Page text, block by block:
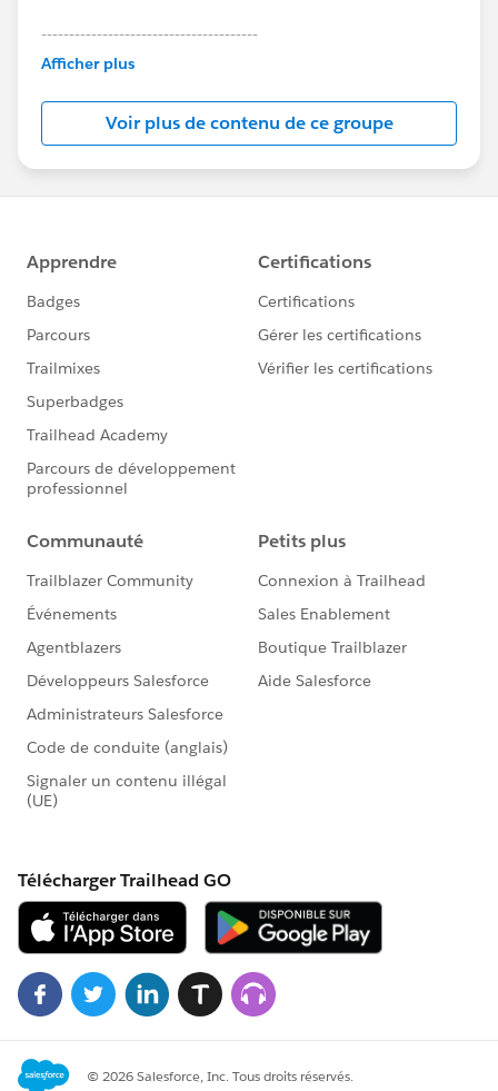
---------------------------------------
This group is maintained and moderated by
this group falls under the official Forward-Looking
Statement:http://investor.salesforce.com/about-
us/investor/forward-looking-
statements/default.aspx
Afficher plus
Voir plus de contenu de ce groupe